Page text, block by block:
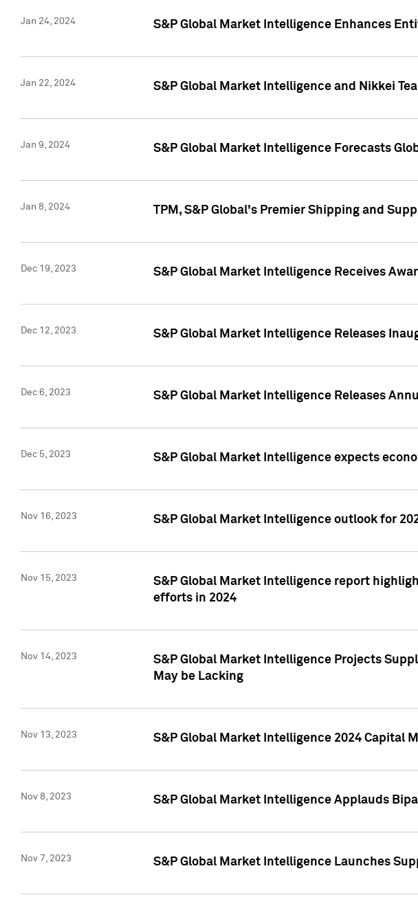
Jan 24, 2024 S&P Global Market Intelligence Enhances
Jan 22, 2024 S&P Global Market Intelligence and Nikkei
Jan 9, 2024 S&P Global Market Intelligence Forecasts
Jan 8, 2024 TPM, S&P Global's Premier Shipping and
Dec 19, 2023 S&P Global Market Intelligence Receives
Dec 12, 2023 S&P Global Market Intelligence Releases
Dec 6, 2023 S&P Global Market Intelligence Releases
Dec 5, 2023 S&P Global Market Intelligence expects
Nov 16, 2023 S&P Global Market Intelligence outlook for
Nov 15, 2023
S&P Global Market Intelligence report
efforts in 2024
Nov 14, 2023
S&P Global Market Intelligence Projects
May be Lacking
Nov 13, 2023 S&P Global Market Intelligence 2024 Capital
Nov 8, 2023 S&P Global Market Intelligence Applauds
Nov 7, 2023 S&P Global Market Intelligence Launches